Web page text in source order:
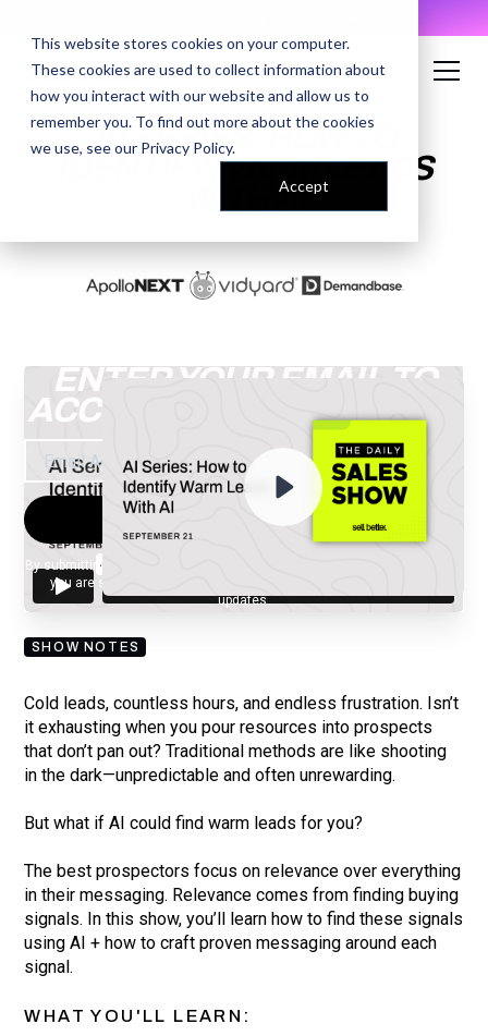
This website stores cookies on your computer.
These cookies are used to collect information about
how you interact with our website and allow us to
remember you. To find out more about the cookies
we use, see our Privacy Policy.
Accept
AI SERIES: HOW TO
IDENTIFY WARM LEADS
WITH AI
ENTER YOUR EMAIL TO
ACCESS THE RECORDING
By submitting your email, you agree to our
you are subscribing to our mailing list and will receive Sell Better
updates.
SHOW NOTES
Cold leads, countless hours, and endless frustration. Isn’t
it exhausting when you pour resources into prospects
that don’t pan out? Traditional methods are like shooting
in the dark—unpredictable and often unrewarding.
But what if AI could find warm leads for you?
The best prospectors focus on relevance over everything
in their messaging. Relevance comes from finding buying
signals. In this show, you’ll learn how to find these signals
using AI + how to craft proven messaging around each
signal.
WHAT YOU'LL LEARN: